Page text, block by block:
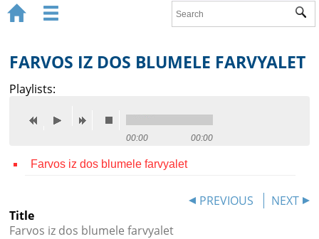
Ruth Rubin
Recordings
Reference
Credits
 
FARVOS IZ DOS BLUMELE FARVYALET
Playlists:
00:00 00:00
Farvos iz dos blumele farvyalet
PREVIOUS
NEXT
Title
Farvos iz dos blumele farvyalet